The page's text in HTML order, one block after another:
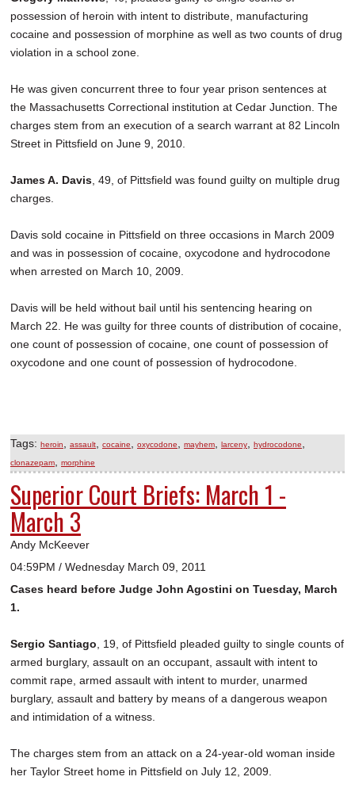
possession of heroin with intent to distribute, manufacturing
cocaine and possession of morphine as well as two counts of drug
violation in a school zone.
He was given concurrent three to four year prison sentences at
the Massachusetts Correctional institution at Cedar Junction. The
charges stem from an execution of a search warrant at 82 Lincoln
Street in Pittsfield on June 9, 2010.
James A. Davis , 49, of Pittsfield was found guilty on multiple drug
charges.
Davis sold cocaine in Pittsfield on three occasions in March 2009
and was in possession of cocaine, oxycodone and hydrocodone
when arrested on March 10, 2009.
Davis will be held without bail until his sentencing hearing on
March 22. He was guilty for three counts of distribution of cocaine,
one count of possession of cocaine, one count of possession of
oxycodone and one count of possession of hydrocodone.
Tags: heroin assault cocaine oxycodone mayhem larceny hydrocodone
clonazepam morphine
Superior Court Briefs: March 1 -
March 3
Andy McKeever
04:59PM / Wednesday March 09, 2011
Cases heard before Judge John Agostini on Tuesday, March
1.
Sergio Santiago , 19, of Pittsfield pleaded guilty to single counts of
armed burglary, assault on an occupant, assault with intent to
commit rape, armed assault with intent to murder, unarmed
burglary, assault and battery by means of a dangerous weapon
and intimidation of a witness.
The charges stem from an attack on a 24-year-old woman inside
her Taylor Street home in Pittsfield on July 12, 2009.